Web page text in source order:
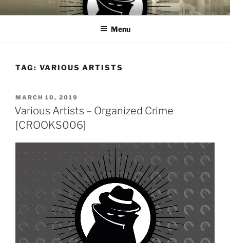
to
CROOKS & VILLAINS
House Music Record Label
Menu
TAG: VARIOUS ARTISTS
POSTED
ON
MARCH 10, 2019
Various Artists – Organized Crime
[CROOKS006]